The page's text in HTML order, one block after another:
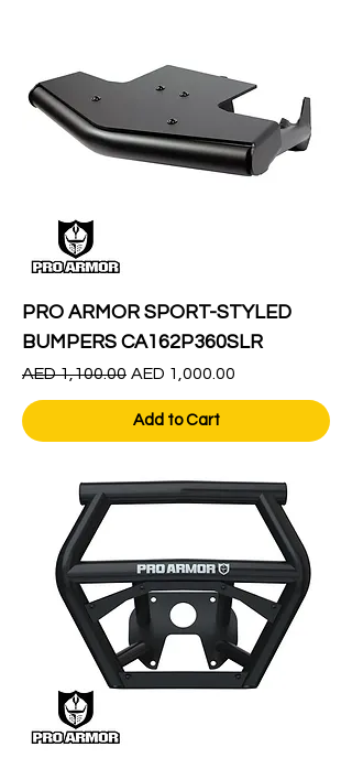
PRO ARMOR SPORT-STYLED
BUMPERS CA162P360SLR
Regular Price
AED 1,100.00 Sale Price
AED 1,000.00
Add to Cart